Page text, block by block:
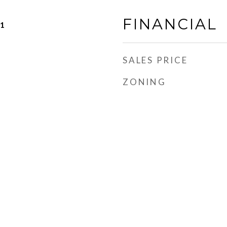
FINANCIAL
SALES PRICE
ZONING